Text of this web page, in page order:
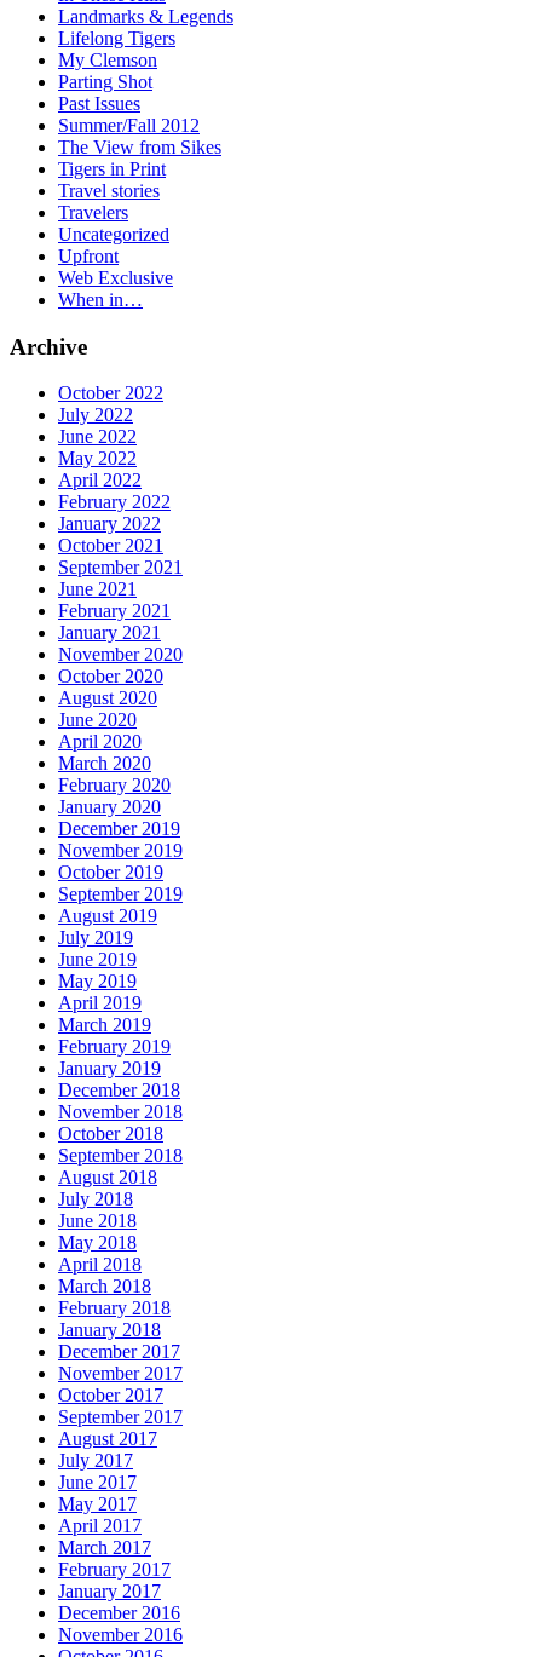
Landmarks & Legends
Lifelong Tigers
My Clemson
Parting Shot
Past Issues
Summer/Fall 2012
The View from Sikes
Tigers in Print
Travel stories
Travelers
Uncategorized
Upfront
Web Exclusive
When in…
Archive
October 2022
July 2022
June 2022
May 2022
April 2022
February 2022
January 2022
October 2021
September 2021
June 2021
February 2021
January 2021
November 2020
October 2020
August 2020
June 2020
April 2020
March 2020
February 2020
January 2020
December 2019
November 2019
October 2019
September 2019
August 2019
July 2019
June 2019
May 2019
April 2019
March 2019
February 2019
January 2019
December 2018
November 2018
October 2018
September 2018
August 2018
July 2018
June 2018
May 2018
April 2018
March 2018
February 2018
January 2018
December 2017
November 2017
October 2017
September 2017
August 2017
July 2017
June 2017
May 2017
April 2017
March 2017
February 2017
January 2017
December 2016
November 2016